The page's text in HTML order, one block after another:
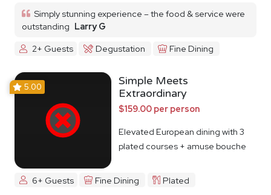
Simply stunning experience – the food & service were
outstanding Larry G
2+ Guests
Degustation Fine Dining
5.00
Simple Meets
Extraordinary
$159.00 per person
Elevated European dining with 3
plated courses + amuse bouche
6+ Guests Fine Dining Plated